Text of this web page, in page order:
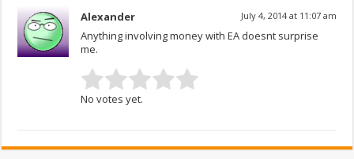
Alexander July 4, 2014 at 11:07 am
Anything involving money with EA doesnt surprise
me.
No votes yet.